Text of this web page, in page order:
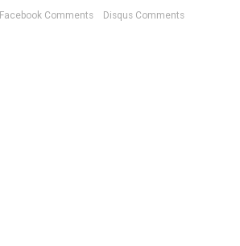
Facebook Comments Disqus Comments